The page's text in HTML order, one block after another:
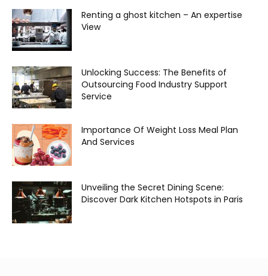
Renting a ghost kitchen – An expertise
View
Unlocking Success: The Benefits of
Outsourcing Food Industry Support
Service
Importance Of Weight Loss Meal Plan
And Services
Unveiling the Secret Dining Scene:
Discover Dark Kitchen Hotspots in Paris